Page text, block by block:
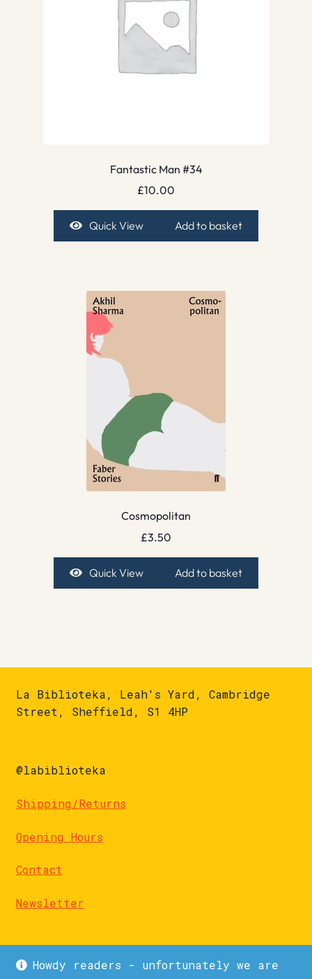
Howdy readers - unfortunately we are
Fantastic Man #34
£10.00
Quick View Add to basket
Cosmopolitan
£3.50
Quick View Add to basket
La Biblioteka, Leah's Yard, Cambridge
Street, Sheffield, S1 4HP
@labiblioteka
Shipping/Returns
Opening Hours
Contact
Newsletter